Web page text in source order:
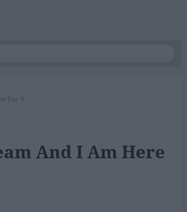
For It
And I Am Here